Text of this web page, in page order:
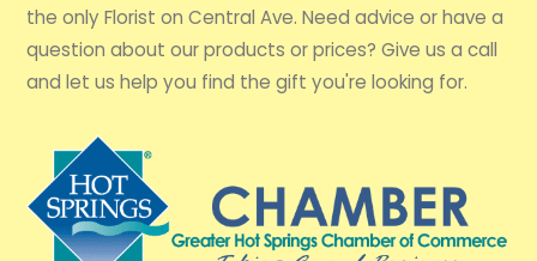
the only Florist on Central Ave. Need advice or have a
question about our products or prices? Give us a call
and let us help you find the gift you're looking for.